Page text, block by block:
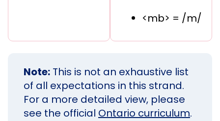
<mb> = /m/
Note: This is not an exhaustive list
of all expectations in this strand.
For a more detailed view, please
see the official Ontario curriculum.